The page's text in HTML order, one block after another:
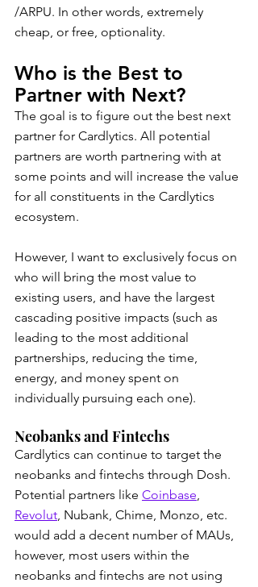
/ARPU. In other words, extremely
cheap, or free, optionality.
Who is the Best to
Partner with Next?
The goal is to figure out the best next
partner for Cardlytics. All potential
partners are worth partnering with at
some points and will increase the value
for all constituents in the Cardlytics
ecosystem.
However, I want to exclusively focus on
who will bring the most value to
existing users, and have the largest
cascading positive impacts (such as
leading to the most additional
partnerships, reducing the time,
energy, and money spent on
individually pursuing each one).
Neobanks and Fintechs
Cardlytics can continue to target the
neobanks and fintechs through Dosh.
Potential partners like Coinbase,
Revolut, Nubank, Chime, Monzo, etc.
would add a decent number of MAUs,
however, most users within the
neobanks and fintechs are not using